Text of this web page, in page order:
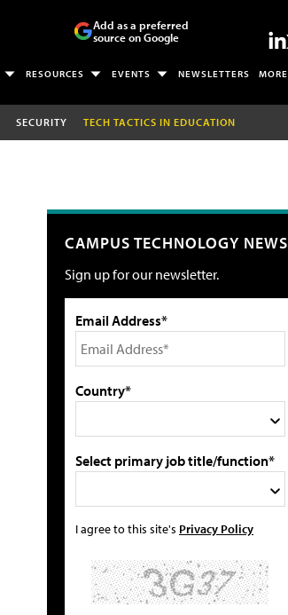
Add as a preferred
source on Google
RESOURCES EVENTS NEWSLETTERS MORE
SECURITY TECH TACTICS IN EDUCATION
CAMPUS TECHNOLOGY NEWS
Sign up for our newsletter.
Email Address*
Country*
Select primary job title/function*
I agree to this site's Privacy Policy